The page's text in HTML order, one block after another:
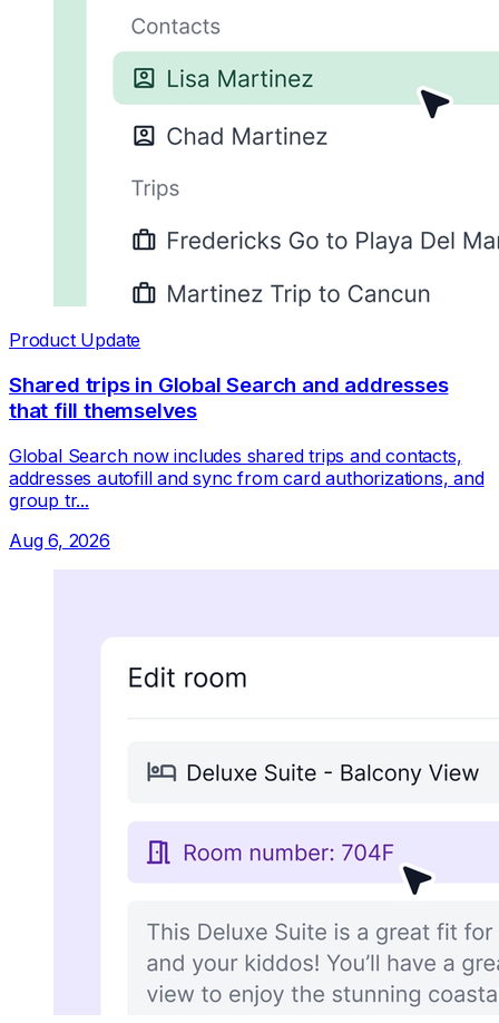
Product Update
Shared trips in Global Search and addresses
that fill themselves
Global Search now includes shared trips and contacts,
addresses autofill and sync from card authorizations, and
group tr...
Aug 6, 2026